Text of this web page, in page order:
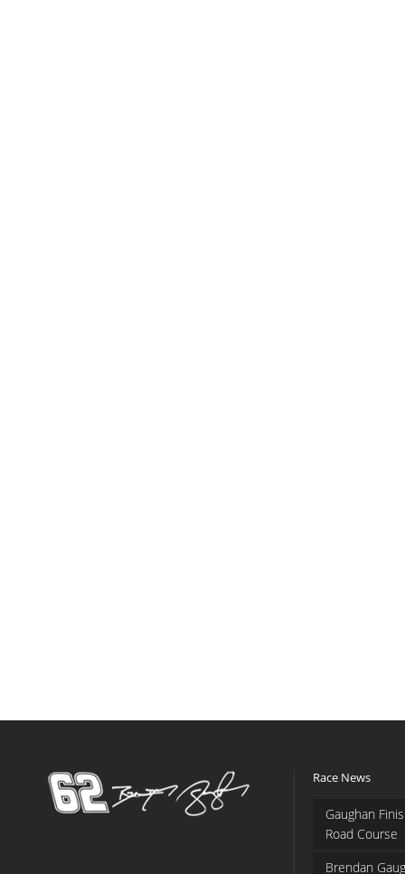
Race News
Gaughan
Road Course
Brendan